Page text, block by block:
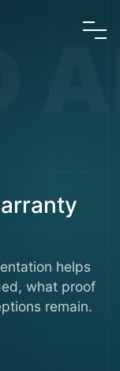
helps
what proof
remain.